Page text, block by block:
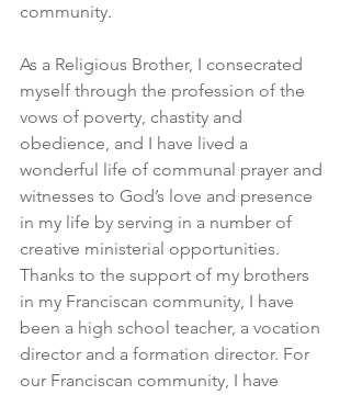
community.
As a Religious Brother, I consecrated
myself through the profession of the
vows of poverty, chastity and
obedience, and I have lived a
wonderful life of communal prayer and
witnesses to God’s love and presence
in my life by serving in a number of
creative ministerial opportunities.
Thanks to the support of my brothers
in my Franciscan community, I have
been a high school teacher, a vocation
director and a formation director. For
our Franciscan community, I have